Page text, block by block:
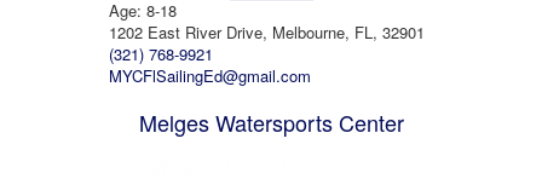
Age: 8-18
1202 East River Drive, Melbourne, FL, 32901
(321) 768-9921
MYCFlSailingEd@gmail.com
Melges Watersports Center